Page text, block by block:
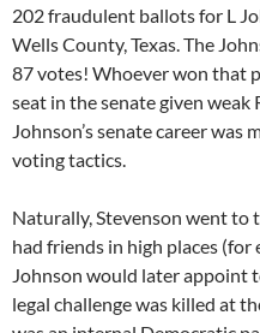
202 fraudulent ballots for L
Wells County, Texas. The
87 votes! Whoever won that
seat in the senate given weak
Johnson’s senate career
voting tactics.
Naturally, Stevenson went to
had friends in high places (for
Johnson would later appoint
legal challenge was killed at